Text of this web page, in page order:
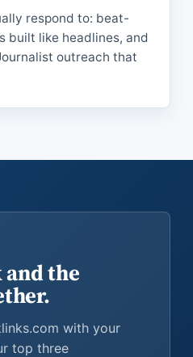
respond to: beat-
built like headlines, and
outreach that
the
with your
top three